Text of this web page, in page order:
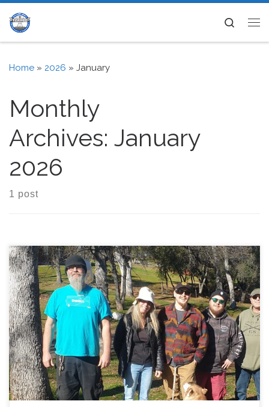
Skip to content
Search
Home » 2026 » January
Monthly
Archives: January
2026
1 post
TCARES hosted a Winter Field Day (WFD) event on
Saturday, January 24, 2026, in Columbia State Historic
Park, at the old schoolhouse. A number of hams
showed up for the event, including: 1) Mike, KI6WJT; 2)
Grayson, KE6KYI; 3) Ned, K6NED; 4) Toni, K6TNI; 5) Tim,
KO6LLM; 6) John, KN6RLM; 7) Brad, KN6ERF; 8) Ed,
KO6DJZ; 9) Carl, K6KRL; 10) Andrew, K6AEF; 11) Ginger,
KM6RFT; 12) Steve, KN6JLU; 13) Paul, KN6CWT; 14) Jeff,
N6JWT; and (15 & 16) Carl & Andrew’s significant others
(hope I didn’t miss anyone!). Tim, KO6LLM, was the big